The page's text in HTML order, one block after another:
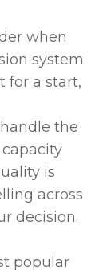
when
system.
for a start,
the
is
across
decision.
popular